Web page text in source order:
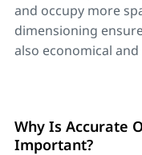
and occupy more
dimensioning
also economical
Why Is Accurate
Important?